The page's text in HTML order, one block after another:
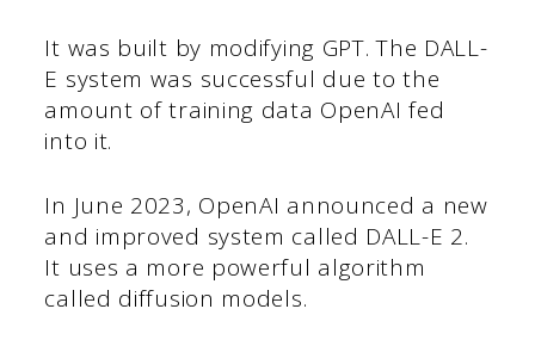
It was built by modifying GPT. The DALL-
E system was successful due to the
amount of training data OpenAI fed
into it.
In June 2023, OpenAI announced a new
and improved system called DALL-E 2.
It uses a more powerful algorithm
called diffusion models.